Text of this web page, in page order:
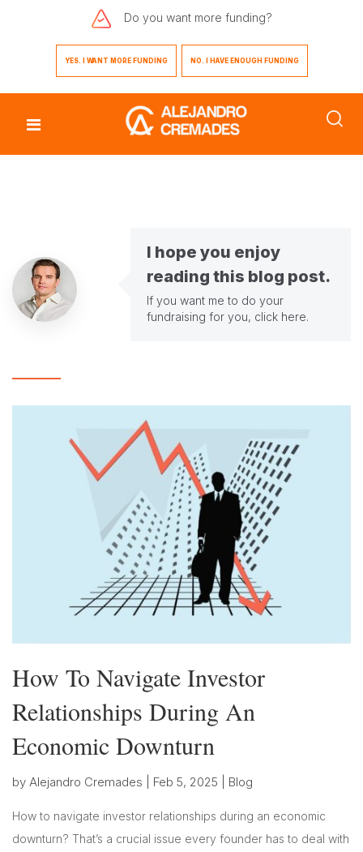
Do you want more funding?
YES. I WANT MORE FUNDING NO. I HAVE ENOUGH FUNDING
I hope you enjoy
reading this blog post.
If you want me to do your
fundraising for you, click here.
How To Navigate Investor
Relationships During An
Economic Downturn
by Alejandro Cremades Feb 5, 2025 Blog
How to navigate investor relationships during an economic
downturn? That’s a crucial issue every founder has to deal with